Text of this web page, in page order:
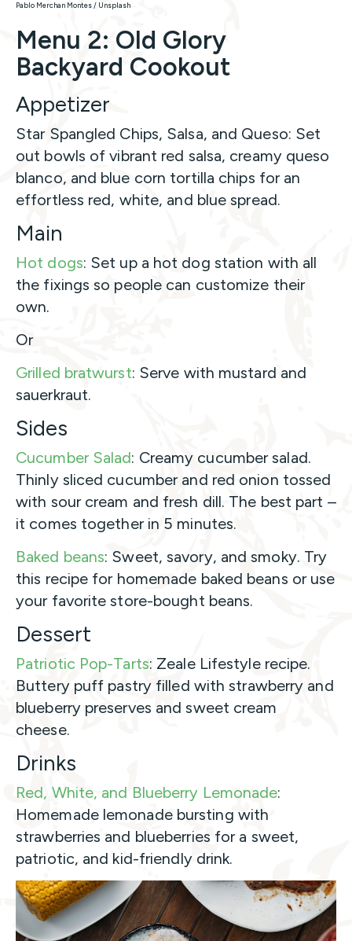
Pablo Merchan Montes / Unsplash
Menu 2: Old Glory
Backyard Cookout
Appetizer
Star Spangled Chips, Salsa, and Queso: Set
out bowls of vibrant red salsa, creamy queso
blanco, and blue corn tortilla chips for an
effortless red, white, and blue spread.
Main
Hot dogs: Set up a hot dog station with all
the fixings so people can customize their
own.
Or
Grilled bratwurst: Serve with mustard and
sauerkraut.
Sides
Cucumber Salad: Creamy cucumber salad.
Thinly sliced cucumber and red onion tossed
with sour cream and fresh dill. The best part –
it comes together in 5 minutes.
Baked beans: Sweet, savory, and smoky. Try
this recipe for homemade baked beans or use
your favorite store-bought beans.
Dessert
Patriotic Pop-Tarts: Zeale Lifestyle recipe.
Buttery puff pastry filled with strawberry and
blueberry preserves and sweet cream
cheese.
Drinks
Red, White, and Blueberry Lemonade:
Homemade lemonade bursting with
strawberries and blueberries for a sweet,
patriotic, and kid-friendly drink.